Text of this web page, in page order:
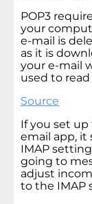
POP3
your
e-mail is
as it is
your e-mail
used to read
Source
If you set
email app,
IMAP
going to
adjust
to the IMAP